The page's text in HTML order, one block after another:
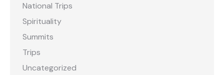
National Trips
Spirituality
Summits
Trips
Uncategorized